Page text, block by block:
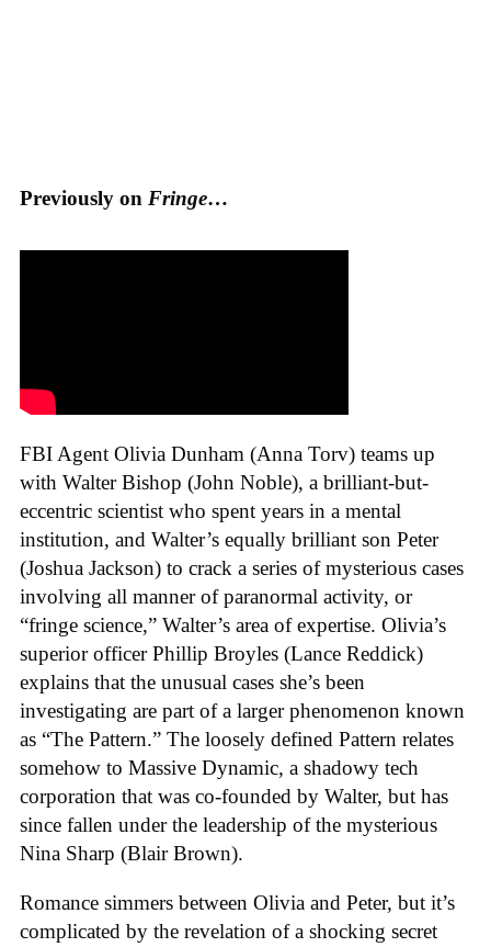
Previously on Fringe…
FBI Agent Olivia Dunham (Anna Torv) teams up
with Walter Bishop (John Noble), a brilliant-but-
eccentric scientist who spent years in a mental
institution, and Walter’s equally brilliant son Peter
(Joshua Jackson) to crack a series of mysterious cases
involving all manner of paranormal activity, or
“fringe science,” Walter’s area of expertise. Olivia’s
superior officer Phillip Broyles (Lance Reddick)
explains that the unusual cases she’s been
investigating are part of a larger phenomenon known
as “The Pattern.” The loosely defined Pattern relates
somehow to Massive Dynamic, a shadowy tech
corporation that was co-founded by Walter, but has
since fallen under the leadership of the mysterious
Nina Sharp (Blair Brown).
Romance simmers between Olivia and Peter, but it’s
complicated by the revelation of a shocking secret